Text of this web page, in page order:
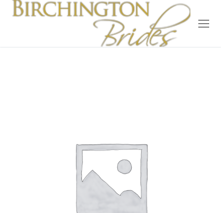
Accessories
Our Brides
Wedding Wardrobe
Occasion Wear
About Us